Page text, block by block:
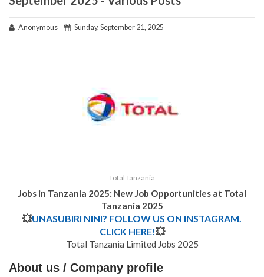
Anonymous Sunday, September 21, 2025
Total Tanzania
Jobs in Tanzania 2025: New Job Opportunities at Total
Tanzania 2025
💥UNASUBIRI NINI? FOLLOW US ON INSTAGRAM.
CLICK HERE!💥
Total Tanzania Limited Jobs 2025
About us / Company profile